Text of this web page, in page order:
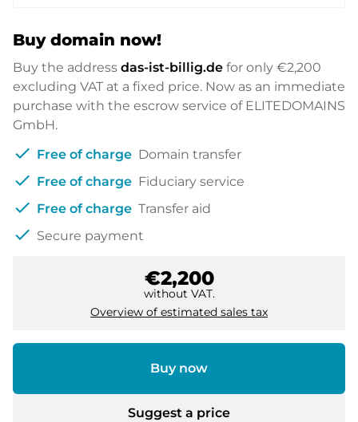
Buy domain now!
Buy the address das-ist-billig.de for only €2,200
excluding VAT at a fixed price. Now as an immediate
purchase with the escrow service of ELITEDOMAINS
GmbH.
check Free of charge Domain transfer
check Free of charge Fiduciary service
check Free of charge Transfer aid
check Secure payment
€2,200
without VAT.
Overview of estimated sales tax
Buy now
Suggest a price